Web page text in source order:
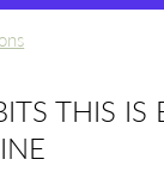
THIS IS